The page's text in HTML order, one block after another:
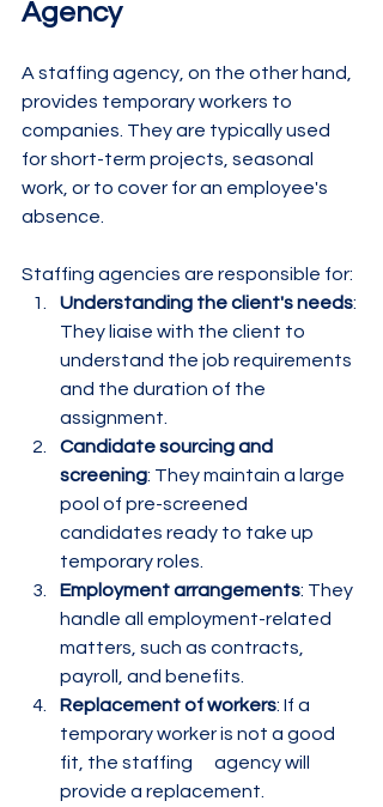
Agency
A staffing agency, on the other hand,
provides temporary workers to
companies. They are typically used
for short-term projects, seasonal
work, or to cover for an employee's
absence.
Staffing agencies are responsible for:
Understanding the client's needs:
They liaise with the client to
understand the job requirements
and the duration of the
assignment.
Candidate sourcing and
screening: They maintain a large
pool of pre-screened
candidates ready to take up
temporary roles.
Employment arrangements: They
handle all employment-related
matters, such as contracts,
payroll, and benefits.
Replacement of workers: If a
temporary worker is not a good
fit, the staffing      agency will
provide a replacement.